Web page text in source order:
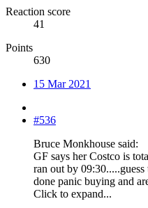
Reaction score
41
Points
630
15 Mar 2021
#536
Bruce Monkhouse said:
GF says her Costco is
ran out by 09:30.....guess
done panic buying and
Click to expand...